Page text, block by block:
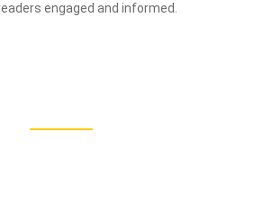
engaged and informed.